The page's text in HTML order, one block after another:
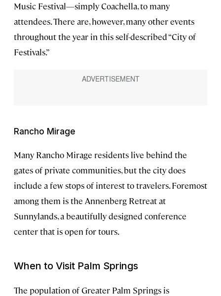
Music Festival—simply Coachella, to many
attendees. There are, however, many other events
throughout the year in this self-described “City of
Festivals.”
Rancho Mirage
Many Rancho Mirage residents live behind the
gates of private communities, but the city does
include a few stops of interest to travelers. Foremost
among them is the Annenberg Retreat at
Sunnylands, a beautifully designed conference
center that is open for tours.
When to Visit Palm Springs
The population of Greater Palm Springs is